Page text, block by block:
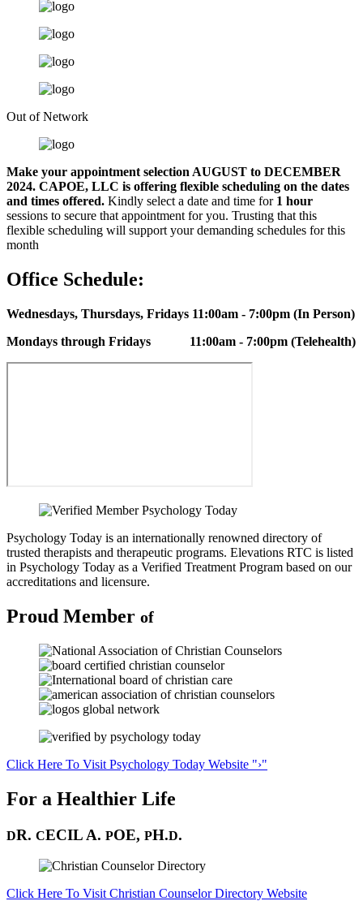
Out of Network
Make your appointment selection AUGUST to DECEMBER
2024. CAPOE, LLC is offering flexible scheduling on the dates
and times offered. Kindly select a date and time for 1 hour
sessions to secure that appointment for you. Trusting that this
flexible scheduling will support your demanding schedules for this
month
Office Schedule:
Wednesdays, Thursdays, Fridays 11:00am - 7:00pm (In Person)
Mondays through Fridays 11:00am - 7:00pm (Telehealth)
Psychology Today is an internationally renowned directory of
trusted therapists and therapeutic programs. Elevations RTC is listed
in Psychology Today as a Verified Treatment Program based on our
accreditations and licensure.
Proud Member of
Click Here To Visit Psychology Today Website ›
For a Healthier Life
DR. CECIL A. POE, PH.D.
Click Here To Visit Christian Counselor Directory Website